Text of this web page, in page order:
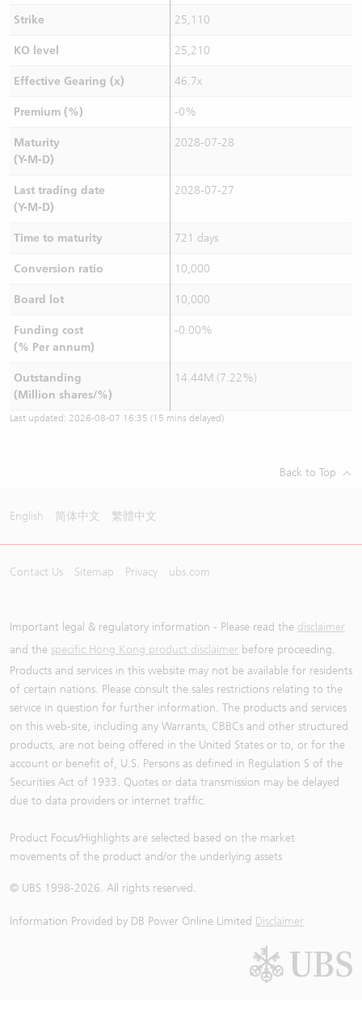
Strike 25,110
KO level 25,210
Effective Gearing (x) 46.7x
Premium (%) -0%
Maturity
(Y-M-D)
2028-07-28
Last trading date
(Y-M-D)
2028-07-27
Time to maturity 721 days
Conversion ratio 10,000
Board lot 10,000
Funding cost
(% Per annum)
-0.00%
Outstanding
(Million shares/%)
14.44M (7.22%)
Last updated: 2026-08-07 16:35 (15 mins delayed)
Back to Top
English 简体中文 繁體中文
Contact Us Sitemap Privacy ubs.com
Important legal & regulatory information - Please read the disclaimer
and the specific Hong Kong product disclaimer before proceeding.
Products and services in this website may not be available for residents
of certain nations. Please consult the sales restrictions relating to the
service in question for further information. The products and services
on this web-site, including any Warrants, CBBCs and other structured
products, are not being offered in the United States or to, or for the
account or benefit of, U.S. Persons as defined in Regulation S of the
Securities Act of 1933. Quotes or data transmission may be delayed
due to data providers or internet traffic.
Product Focus/Highlights are selected based on the market
movements of the product and/or the underlying assets
© UBS 1998-2026. All rights reserved.
Information Provided by DB Power Online Limited Disclaimer